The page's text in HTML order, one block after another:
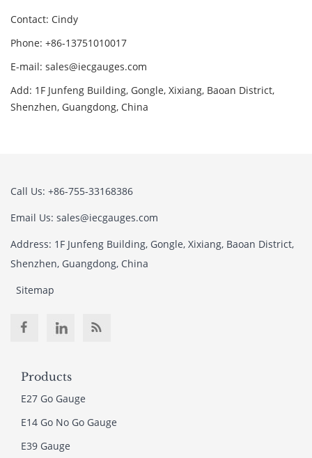
Contact: Cindy
Phone: +86-13751010017
E-mail: sales@iecgauges.com
Add: 1F Junfeng Building, Gongle, Xixiang, Baoan District,
Shenzhen, Guangdong, China
Call Us: +86-755-33168386
Email Us: sales@iecgauges.com
Address: 1F Junfeng Building, Gongle, Xixiang, Baoan District,
Shenzhen, Guangdong, China
Sitemap
Products
E27 Go Gauge
E14 Go No Go Gauge
E39 Gauge